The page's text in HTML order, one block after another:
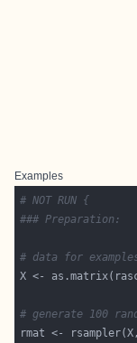
Examples
# NOT RUN {
### Preparation:
# data for
# generate 100
rmat <-